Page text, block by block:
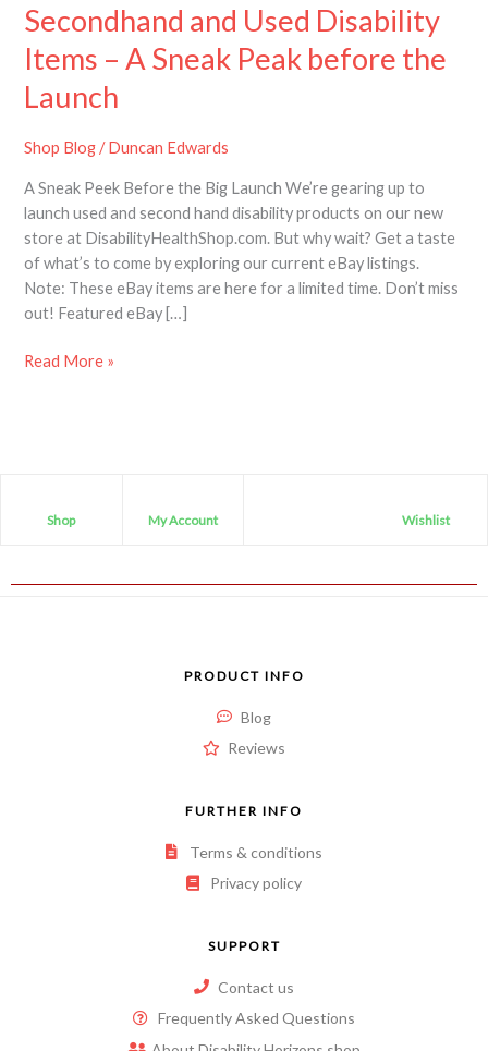
Secondhand and Used Disability
Items – A Sneak Peak before the
Launch
Shop Blog/Duncan Edwards
A Sneak Peek Before the Big Launch We’re gearing up to
launch used and second hand disability products on our new
store at DisabilityHealthShop.com. But why wait? Get a taste
of what’s to come by exploring our current eBay listings.
Note: These eBay items are here for a limited time. Don’t miss
out! Featured eBay […]
Secondhand
and
Used
Disability
Items
–
Sneak
Peak
before
the
Launch
Read More »
Shop My Account Wishlist
PRODUCT INFO
Blog
Reviews
FURTHER INFO
Terms & conditions
Privacy policy
SUPPORT
Contact us
Frequently Asked Questions